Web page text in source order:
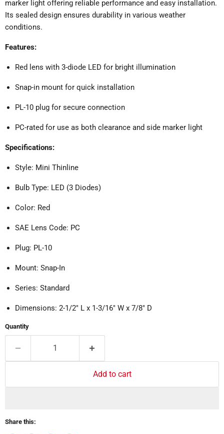
marker light offering reliable performance and easy installation.
Its sealed design ensures durability in various weather
conditions.
Features:
Red lens with 3-diode LED for bright illumination
Snap-in mount for quick installation
PL-10 plug for secure connection
PC-rated for use as both clearance and side marker light
Specifications:
Style: Mini Thinline
Bulb Type: LED (3 Diodes)
Color: Red
SAE Lens Code: PC
Plug: PL-10
Mount: Snap-In
Series: Standard
Dimensions: 2-1/2" L x 1-3/16" W x 7/8" D
Quantity
Add to cart
Share this: